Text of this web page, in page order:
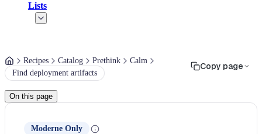
Lists
Recipes Catalog Prethink
Calm
Find deployment artifacts
Copy page
On this page
Moderne Only